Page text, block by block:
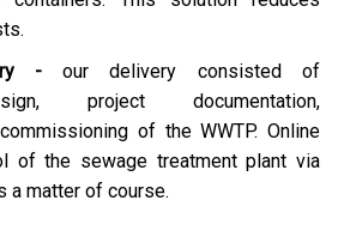
-our delivery consisted of
project documentation,
of the WWTP. Online
of the sewage treatment plant via
a matter of course.